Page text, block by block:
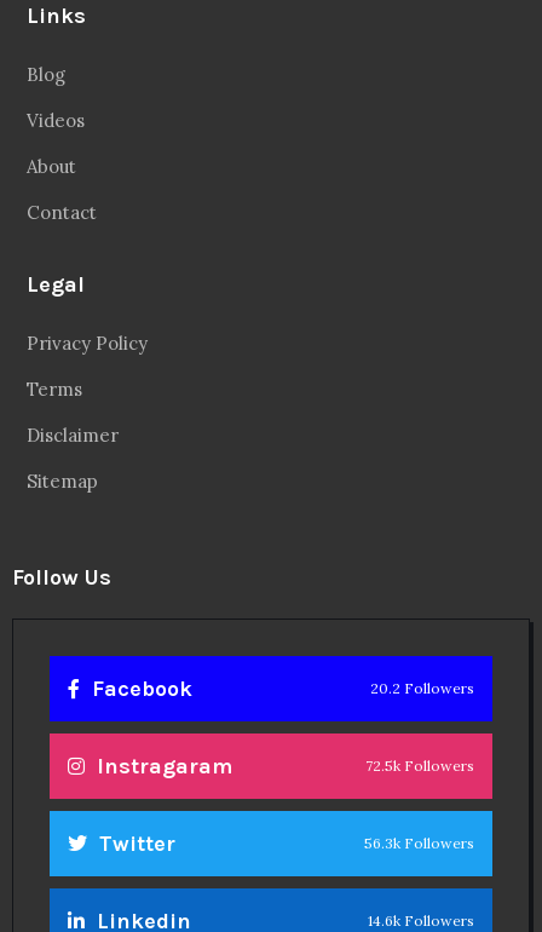
Links
Blog
Videos
About
Contact
Legal
Privacy Policy
Terms
Disclaimer
Sitemap
Follow Us
Facebook 20.2 Followers
Instragaram 72.5k Followers
Twitter 56.3k Followers
Linkedin 14.6k Followers